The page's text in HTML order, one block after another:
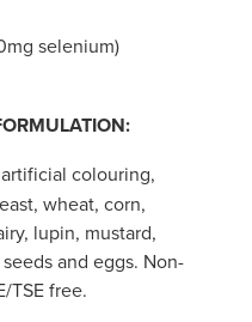
selenium)
colouring,
wheat, corn,
lupin, mustard,
and eggs. Non-
TSE free.